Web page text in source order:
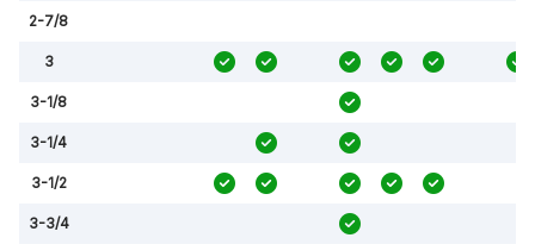
2-7/8
3
3-1/8
3-1/4
3-1/2
3-3/4